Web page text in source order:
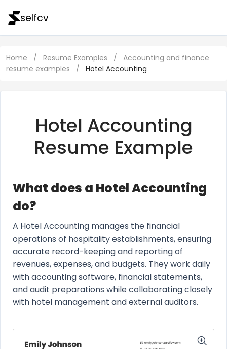
selfcv
Home / Resume Examples /
Accounting and finance
resume examples
/ Hotel Accounting
Hotel Accounting
Resume Example
What does a Hotel Accounting
do?
A Hotel Accounting manages the financial
operations of hospitality establishments, ensuring
accurate record-keeping and reporting of
revenues, expenses, and budgets. They work daily
with accounting software, financial statements,
and audit preparations while collaborating closely
with hotel management and external auditors.